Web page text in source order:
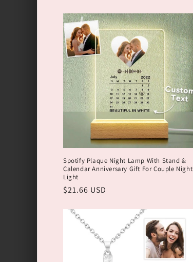
Spotify Plaque Night Lamp With Stand &
Calendar Anniversary Gift For Couple Night
Light
Обычная
$21.66 USD